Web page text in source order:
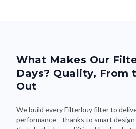
What Makes Our
Days? Quality, From
Out
We build every Filterbuy filter to
performance—thanks to smart design